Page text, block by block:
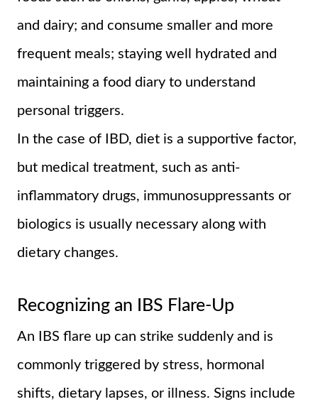
and dairy; and consume smaller and more
frequent meals; staying well hydrated and
maintaining a food diary to understand
personal triggers.
In the case of IBD, diet is a supportive factor,
but medical treatment, such as anti-
inflammatory drugs, immunosuppressants or
biologics is usually necessary along with
dietary changes.
Recognizing an IBS Flare-Up
An IBS flare up can strike suddenly and is
commonly triggered by stress, hormonal
shifts, dietary lapses, or illness. Signs include